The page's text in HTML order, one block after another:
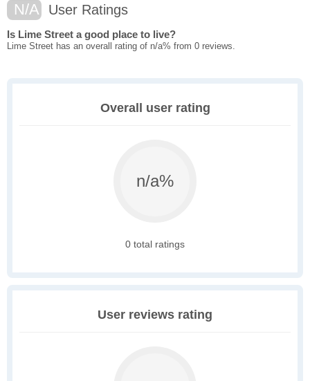
N/A User Ratings
Is Lime Street a good place to live?
Lime Street has an overall rating of n/a% from 0 reviews.
Overall user rating
n/a%
0 total ratings
User reviews rating